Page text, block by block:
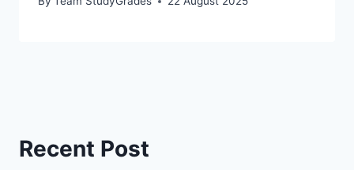
Recent Post